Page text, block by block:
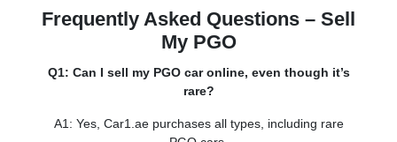
Frequently Asked Questions – Sell
My PGO
Q1: Can I sell my PGO car online, even though it’s
rare?
A1: Yes, Car1.ae purchases all types, including rare